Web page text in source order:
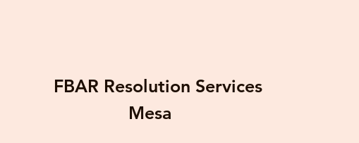
FBAR Resolution Services
Mesa